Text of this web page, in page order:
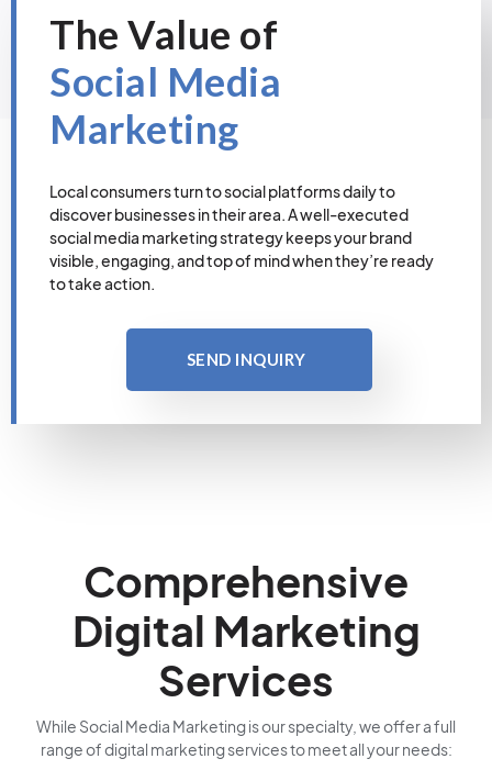
The Value of
Social Media
Marketing
Local consumers turn to social platforms daily to
discover businesses in their area. A well-executed
social media marketing strategy keeps your brand
visible, engaging, and top of mind when they’re ready
to take action.
SEND INQUIRY
Comprehensive
Digital Marketing
Services
While Social Media Marketing is our specialty, we offer a full
range of digital marketing services to meet all your needs: